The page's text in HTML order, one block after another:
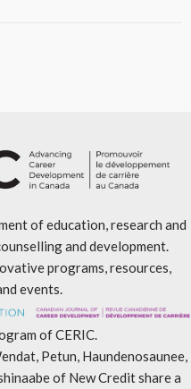
of education, research and
and development.
programs, resources,
events.
of CERIC.
Petun, Haundenosaunee,
of New Credit share a